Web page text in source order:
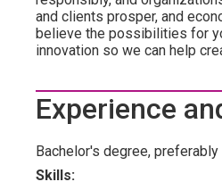
and clients prosper, and
believe the possibilities for
innovation so we can help
Experience
Bachelor's degree,
Skills: